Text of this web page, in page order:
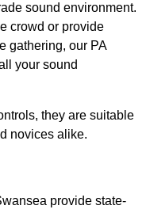
sound environment.
crowd or provide
gathering, our PA
your sound
they are suitable
novices alike.
provide state-